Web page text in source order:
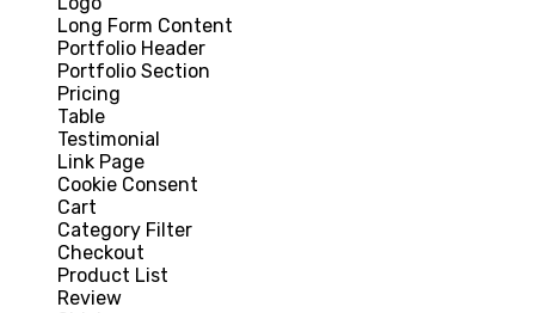
Long Form Content
Portfolio Header
Portfolio Section
Pricing
Table
Testimonial
Link Page
Cookie Consent
Cart
Category Filter
Checkout
Product List
Review